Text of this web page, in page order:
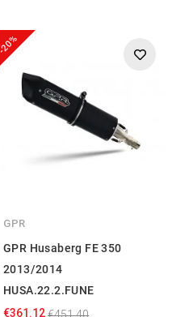
-20%
GPR
GPR Husaberg FE 350
2013/2014
HUSA.22.2.FUNE
€361.12€451.40